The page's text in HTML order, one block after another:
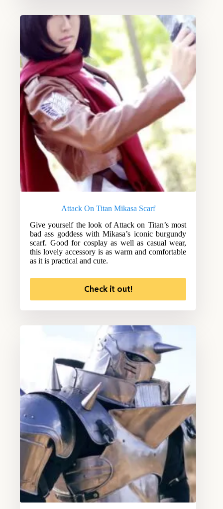
Attack On Titan Mikasa Scarf
Give yourself the look of Attack on Titan’s most
bad ass goddess with Mikasa’s iconic burgundy
scarf. Good for cosplay as well as casual wear,
this lovely accessory is as warm and comfortable
as it is practical and cute.
Check it out!